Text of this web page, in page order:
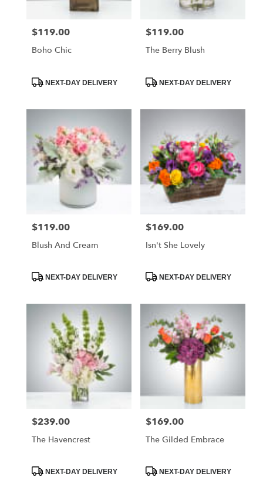
Price:
$119.00
Boho Chic
ProductNEXT-DAY DELIVERY
Price:
$119.00
The Berry Blush
ProductNEXT-DAY DELIVERY
Price:
$119.00
Blush And Cream
ProductNEXT-DAY DELIVERY
Price:
$169.00
Isn't She Lovely
ProductNEXT-DAY DELIVERY
Price:
$239.00
The Havencrest
ProductNEXT-DAY DELIVERY
Price:
$169.00
The Gilded Embrace
ProductNEXT-DAY DELIVERY